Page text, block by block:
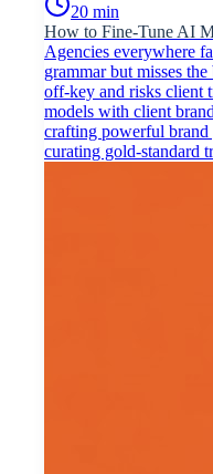
20 min
How to Fine-Tune AI
Agencies everywhere
grammar but misses
off-key and risks client
models with client
crafting powerful brand
curating gold-standard